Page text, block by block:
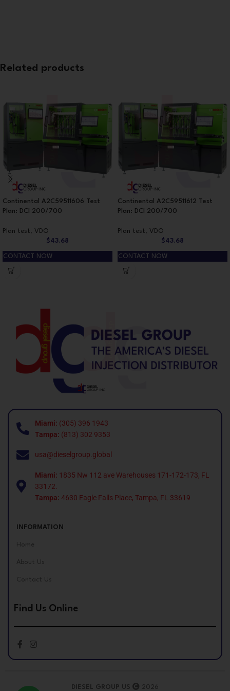
Related products
Continental A2C59511606 Test
Plan: DCI 200/700
Plan test , VDO
$43.68
CONTACT NOW
Continental A2C59511612 Test
Plan: DCI 200/700
Plan test , VDO
$43.68
CONTACT NOW
Miami: (305) 396 1943
Tampa: (813) 302 9353
usa@dieselgroup.global
Miami: 1835 Nw 112 ave Warehouses 171-172-173, FL
33172.
Tampa: 4630 Eagle Falls Place, Tampa, FL 33619
INFORMATION
Home
About Us
Contact Us
Find Us Online
DIESEL GROUP US 2026